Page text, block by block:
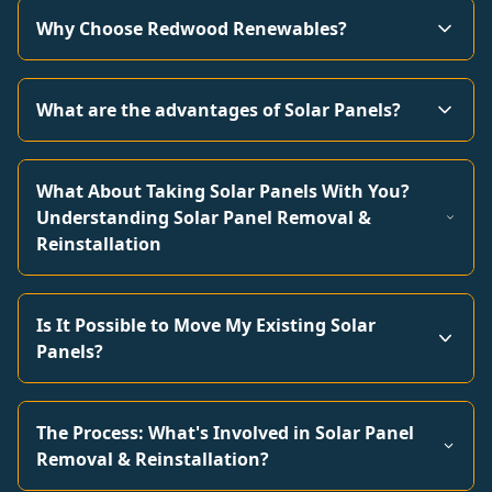
Why Choose Redwood Renewables?
What are the advantages of Solar Panels?
What About Taking Solar Panels With You?
Understanding Solar Panel Removal &
Reinstallation
Is It Possible to Move My Existing Solar
Panels?
The Process: What's Involved in Solar Panel
Removal & Reinstallation?